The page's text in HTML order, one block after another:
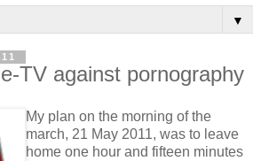
▼
TV against pornography
My plan on the morning of the
march, 21 May 2011, was to leave
home one hour and fifteen minutes